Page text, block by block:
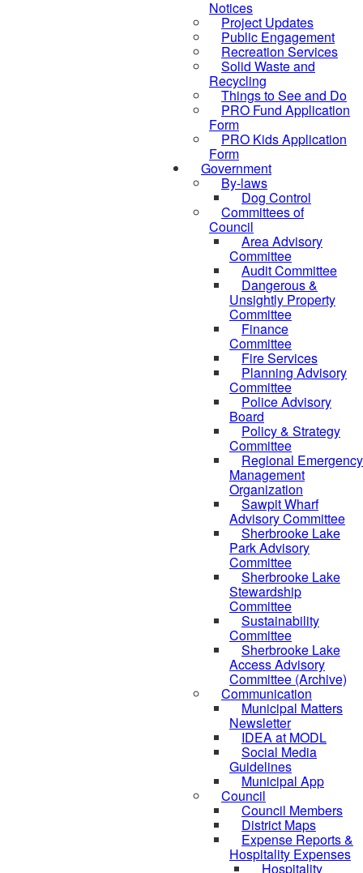
Notices
Project Updates
Public Engagement
Recreation Services
Solid Waste and
Recycling
Things to See and Do
PRO Fund Application
Form
PRO Kids Application
Form
Government
By-laws
Dog Control
Committees of
Council
Area Advisory
Committee
Audit Committee
Dangerous &
Unsightly Property
Committee
Finance
Committee
Fire Services
Planning Advisory
Committee
Police Advisory
Board
Policy & Strategy
Committee
Regional Emergency
Management
Organization
Sawpit Wharf
Advisory Committee
Sherbrooke Lake
Park Advisory
Committee
Sherbrooke Lake
Stewardship
Committee
Sustainability
Committee
Sherbrooke Lake
Access Advisory
Committee (Archive)
Communication
Municipal Matters
Newsletter
IDEA at MODL
Social Media
Guidelines
Municipal App
Council
Council Members
District Maps
Expense Reports &
Hospitality Expenses
Hospitality